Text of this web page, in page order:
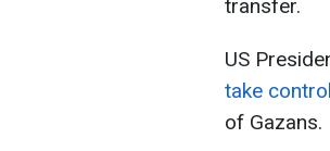
transfer.
US
take
of Gazans.